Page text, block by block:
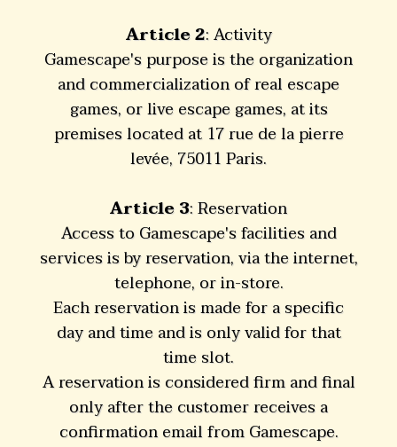
Article 2: Activity
Gamescape's purpose is the organization
and commercialization of real escape
games, or live escape games, at its
premises located at 17 rue de la pierre
levée, 75011 Paris.
Article 3: Reservation
Access to Gamescape's facilities and
services is by reservation, via the internet,
telephone, or in-store.
Each reservation is made for a specific
day and time and is only valid for that
time slot.
A reservation is considered firm and final
only after the customer receives a
confirmation email from Gamescape.